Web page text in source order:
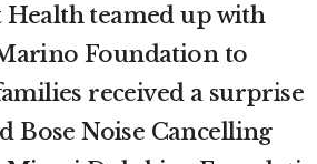
teamed up with
Foundation to
received a surprise
Bose Noise Cancelling